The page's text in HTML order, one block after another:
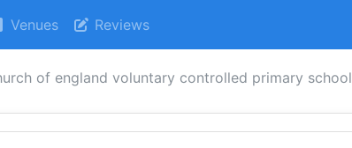
Venues Reviews
of england voluntary controlled primary school